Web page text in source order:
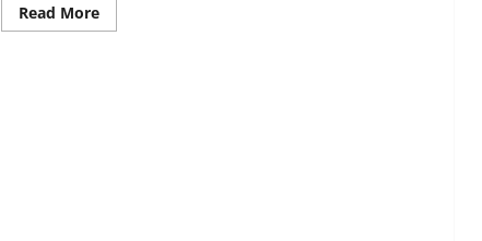
Read MoreRead
more